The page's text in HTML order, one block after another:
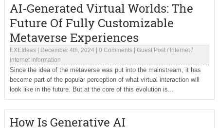
AI-Generated Virtual Worlds: The
Future Of Fully Customizable
Metaverse Experiences
EXEIdeas| December 4th, 2024| 0 Comments| Guest Post/ Internet/
Internet Information
Since the idea of the metaverse was put into the mainstream, it has
become part of the popular perception of what virtual interaction will
look like in the future. But at the core of this evolution is...
How Is Generative AI